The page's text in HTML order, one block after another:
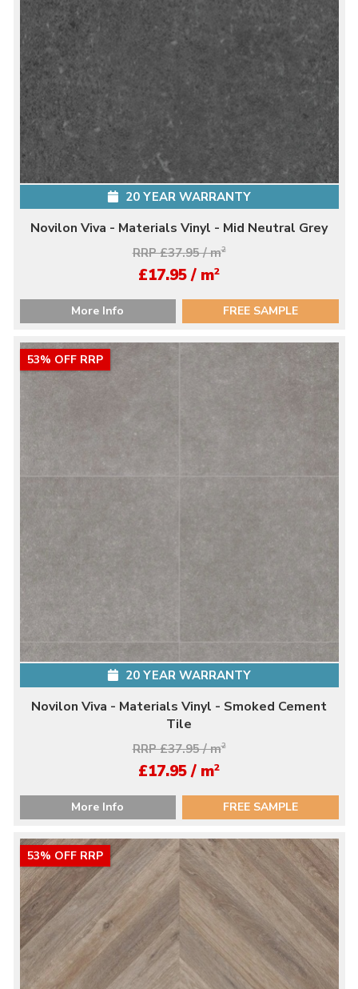
20 YEAR WARRANTY
Novilon Viva - Materials Vinyl - Mid Neutral Grey
RRP £37.95 / m2
£17.95 / m2
More Info FREE SAMPLE
53% OFF RRP
20 YEAR WARRANTY
Novilon Viva - Materials Vinyl - Smoked Cement
Tile
RRP £37.95 / m2
£17.95 / m2
More Info FREE SAMPLE
53% OFF RRP